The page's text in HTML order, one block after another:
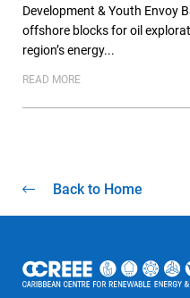
Development & Youth Envoy
offshore blocks for oil
region’s energy...
READ MORE
Back to Home